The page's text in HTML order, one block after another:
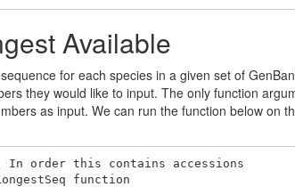
Available
for each species in a given set of
they would like to input. The only function
as input. We can run the function below on
In order this contains accessions
function